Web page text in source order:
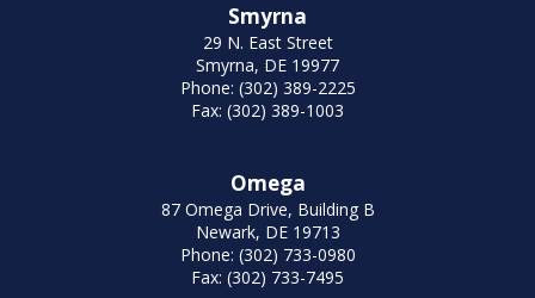
Smyrna
29 N. East Street
Smyrna, DE 19977
Phone: (302) 389-2225
Fax: (302) 389-1003
Omega
87 Omega Drive, Building B
Newark, DE 19713
Phone: (302) 733-0980
Fax: (302) 733-7495